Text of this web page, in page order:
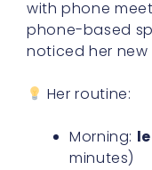
with phone
phone-based
noticed her new
Her routine:
Morning:
minutes)